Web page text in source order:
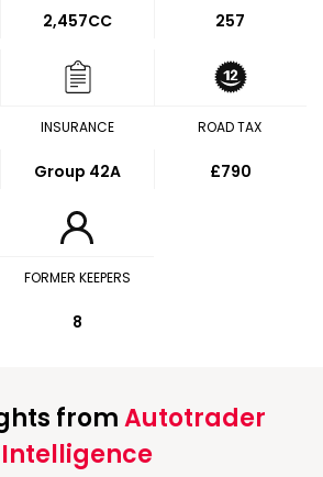
2,457CC 257
INSURANCE
Group 42A
ROAD TAX
£790
FORMER KEEPERS
8
fromAutotrader
Intelligence